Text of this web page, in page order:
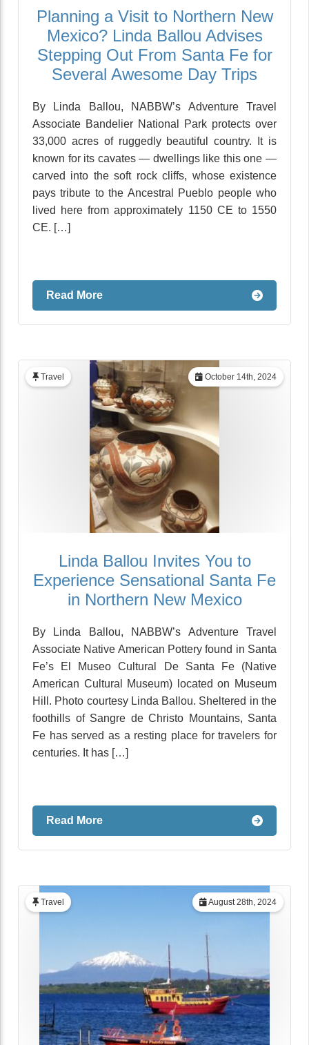
Planning a Visit to Northern New
Mexico? Linda Ballou Advises
Stepping Out From Santa Fe for
Several Awesome Day Trips
By Linda Ballou, NABBW’s Adventure Travel
Associate Bandelier National Park protects over
33,000 acres of ruggedly beautiful country. It is
known for its cavates — dwellings like this one —
carved into the soft rock cliffs, whose existence
pays tribute to the Ancestral Pueblo people who
lived here from approximately 1150 CE to 1550
CE. […]
Read More
October 14th, 2024
Travel
Linda Ballou Invites You to
Experience Sensational Santa Fe
in Northern New Mexico
By Linda Ballou, NABBW’s Adventure Travel
Associate Native American Pottery found in Santa
Fe’s El Museo Cultural De Santa Fe (Native
American Cultural Museum) located on Museum
Hill. Photo courtesy Linda Ballou. Sheltered in the
foothills of Sangre de Christo Mountains, Santa
Fe has served as a resting place for travelers for
centuries. It has […]
Read More
August 28th, 2024
Travel